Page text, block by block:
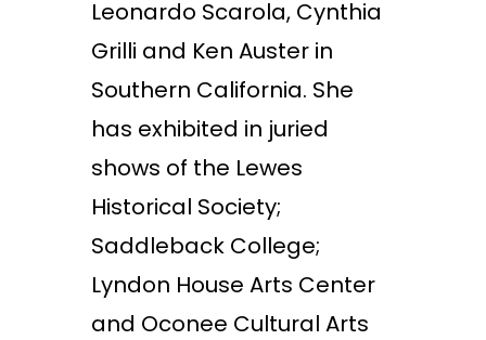
Leonardo Scarola, Cynthia
Grilli and Ken Auster in
Southern California. She
has exhibited in juried
shows of the Lewes
Historical Society;
Saddleback College;
Lyndon House Arts Center
and Oconee Cultural Arts